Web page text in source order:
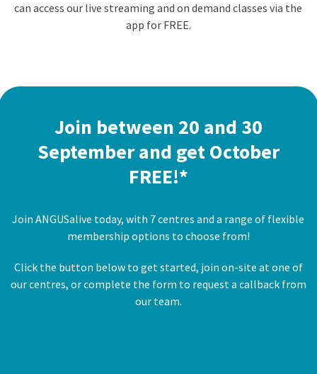
can access our live streaming and on demand classes via the
app for FREE.
Join between 20 and 30
September and get October
FREE!*
Join ANGUSalive today, with 7 centres and a range of flexible
membership options to choose from!
Click the button below to get started, join on-site at one of
our centres, or complete the form to request a callback from
our team.